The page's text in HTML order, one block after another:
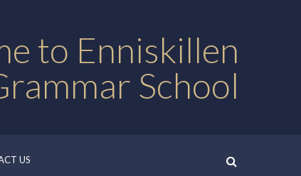
to Enniskillen
School
US